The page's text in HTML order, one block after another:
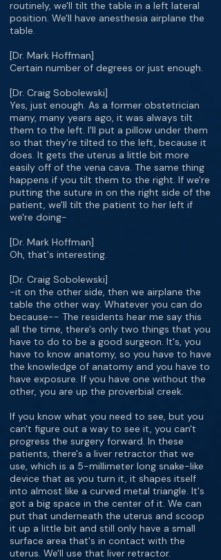
routinely, we'll tilt the table in a left lateral
position. We'll have anesthesia airplane the
table.
[Dr. Mark Hoffman]
Certain number of degrees or just enough.
[Dr. Craig Sobolewski]
Yes, just enough. As a former obstetrician
many, many years ago, it was always tilt
them to the left. I'll put a pillow under them
so that they're tilted to the left, because it
does. It gets the uterus a little bit more
easily off of the vena cava. The same thing
happens if you tilt them to the right. If we're
putting the suture in on the right side of the
patient, we'll tilt the patient to her left if
we're doing-
[Dr. Mark Hoffman]
Oh, that's interesting.
[Dr. Craig Sobolewski]
-it on the other side, then we airplane the
table the other way. Whatever you can do
because-- The residents hear me say this
all the time, there's only two things that you
have to do to be a good surgeon. It's, you
have to know anatomy, so you have to have
the knowledge of anatomy and you have to
have exposure. If you have one without the
other, you are up the proverbial creek.
If you know what you need to see, but you
can't figure out a way to see it, you can't
progress the surgery forward. In these
patients, there's a liver retractor that we
use, which is a 5-millimeter long snake-like
device that as you turn it, it shapes itself
into almost like a curved metal triangle. It's
got a big space in the center of it. We can
put that underneath the uterus and scoop
it up a little bit and still only have a small
surface area that's in contact with the
uterus. We'll use that liver retractor.